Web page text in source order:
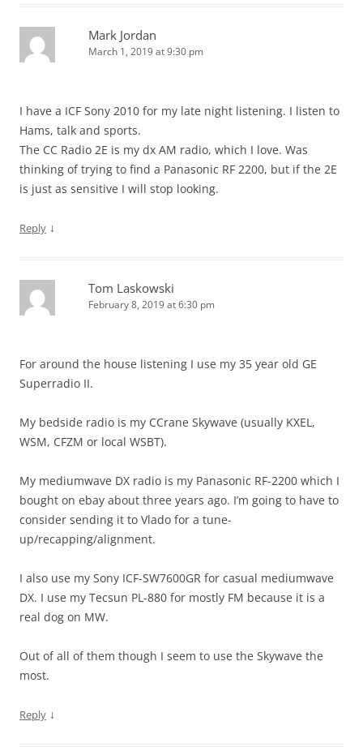
Mark Jordan
March 1, 2019 at 9:30 pm
I have a ICF Sony 2010 for my late night listening. I listen to
Hams, talk and sports.
The CC Radio 2E is my dx AM radio, which I love. Was
thinking of trying to find a Panasonic RF 2200, but if the 2E
is just as sensitive I will stop looking.
Reply ↓
Tom Laskowski
February 8, 2019 at 6:30 pm
For around the house listening I use my 35 year old GE
Superradio II.
My bedside radio is my CCrane Skywave (usually KXEL,
WSM, CFZM or local WSBT).
My mediumwave DX radio is my Panasonic RF-2200 which I
bought on ebay about three years ago. I’m going to have to
consider sending it to Vlado for a tune-
up/recapping/alignment.
I also use my Sony ICF-SW7600GR for casual mediumwave
DX. I use my Tecsun PL-880 for mostly FM because it is a
real dog on MW.
Out of all of them though I seem to use the Skywave the
most.
Reply ↓